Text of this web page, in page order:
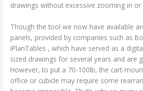
drawings without excessive zooming in or
Though the tool we now have available
panels, provided by companies such as
iPlanTables , which have served as a
sized drawings for several years and are
However, to put a 70-100lb, the cart-
office or cubicle may require some